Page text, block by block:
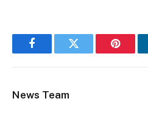
FacebookTwitter
News Team